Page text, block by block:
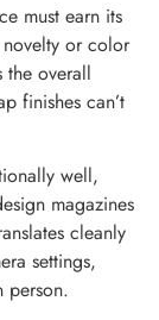
must earn its
or color
the overall
finishes can’t
well,
magazines
cleanly
settings,
person.